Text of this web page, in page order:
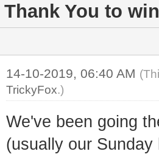
You to
14-10-2019, 06:40 AM
TrickyFox.)
We've been going
(usually our